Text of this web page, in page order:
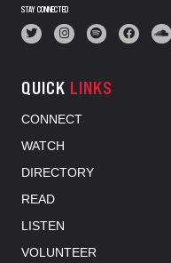
STAY CONNECTED
QUICK LINKS
CONNECT
WATCH
DIRECTORY
READ
LISTEN
VOLUNTEER